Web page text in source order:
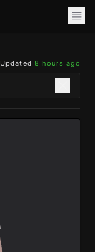
Updated 8 hours ago